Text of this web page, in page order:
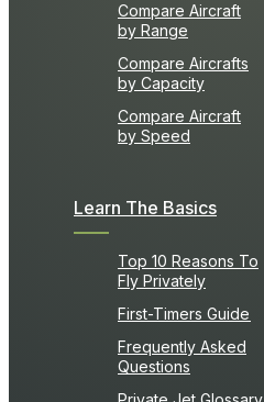
Compare Aircraft
by Range
Compare Aircrafts
by Capacity
Compare Aircraft
by Speed
Learn The Basics
Top 10 Reasons To
Fly Privately
First-Timers Guide
Frequently Asked
Questions